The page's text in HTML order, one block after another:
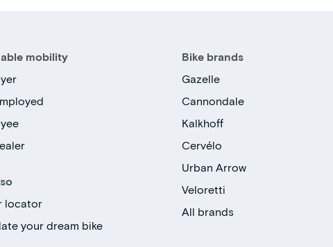
mobility
locator
your dream bike
Bike brands
Gazelle
Cannondale
Kalkhoff
Cervélo
Urban Arrow
Veloretti
All brands